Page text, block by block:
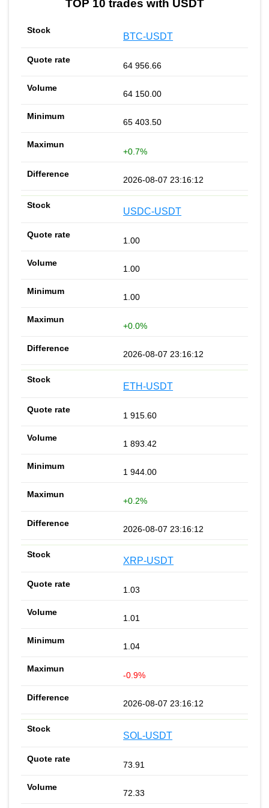
TOP 10 trades with USDT
BTC-USDT
64 956.66
64 150.00
65 403.50
+0.7%
2026-08-07 23:16:12
USDC-USDT
1.00
1.00
1.00
+0.0%
2026-08-07 23:16:12
ETH-USDT
1 915.60
1 893.42
1 944.00
+0.2%
2026-08-07 23:16:12
XRP-USDT
1.03
1.01
1.04
-0.9%
2026-08-07 23:16:12
SOL-USDT
73.91
72.33